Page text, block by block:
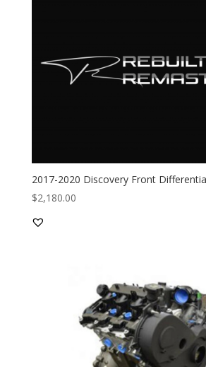
2017-2020 Discovery Front
$2,180.00